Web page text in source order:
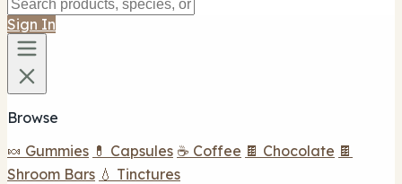
Sign In
Browse
🍬 Gummies 💊 Capsules ☕ Coffee 🍫 Chocolate 🍫
Shroom Bars 💧 Tinctures